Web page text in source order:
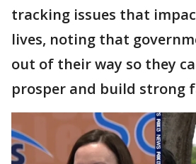
tracking issues that
lives, noting that
out of their way so they
prosper and build strong